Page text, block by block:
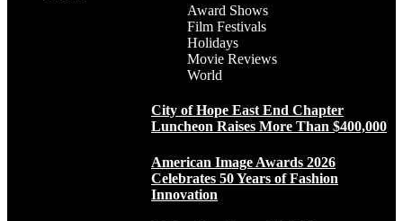
Award Shows
Film Festivals
Holidays
Movie Reviews
World
City of Hope East End Chapter
Luncheon Raises More Than $400,000
American Image Awards 2026
Celebrates 50 Years of Fashion
Innovation